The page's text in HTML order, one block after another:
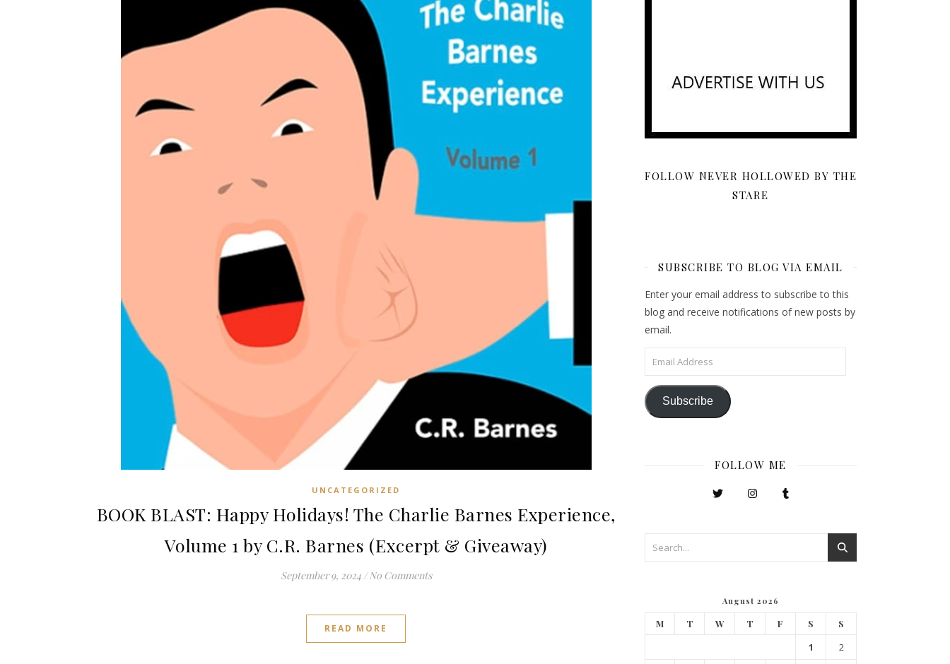
UNCATEGORIZED
BOOK BLAST: Happy Holidays! The Charlie Barnes Experience,
Volume 1 by C.R. Barnes (Excerpt & Giveaway)
September 9, 2024 / No Comments
READ MORE
FOLLOW NEVER HOLLOWED BY THE
STARE
SUBSCRIBE TO BLOG VIA EMAIL
Enter your email address to subscribe to this
blog and receive notifications of new posts by
email.
Email Address
Subscribe
FOLLOW ME
August 2026
M T W T F S S
1
2